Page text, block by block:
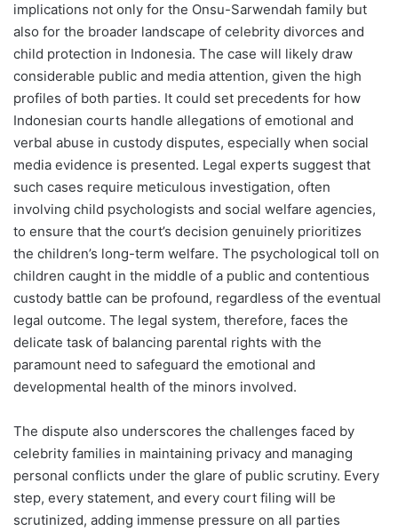
implications not only for the Onsu-Sarwendah family but
also for the broader landscape of celebrity divorces and
child protection in Indonesia. The case will likely draw
considerable public and media attention, given the high
profiles of both parties. It could set precedents for how
Indonesian courts handle allegations of emotional and
verbal abuse in custody disputes, especially when social
media evidence is presented. Legal experts suggest that
such cases require meticulous investigation, often
involving child psychologists and social welfare agencies,
to ensure that the court’s decision genuinely prioritizes
the children’s long-term welfare. The psychological toll on
children caught in the middle of a public and contentious
custody battle can be profound, regardless of the eventual
legal outcome. The legal system, therefore, faces the
delicate task of balancing parental rights with the
paramount need to safeguard the emotional and
developmental health of the minors involved.
The dispute also underscores the challenges faced by
celebrity families in maintaining privacy and managing
personal conflicts under the glare of public scrutiny. Every
step, every statement, and every court filing will be
scrutinized, adding immense pressure on all parties